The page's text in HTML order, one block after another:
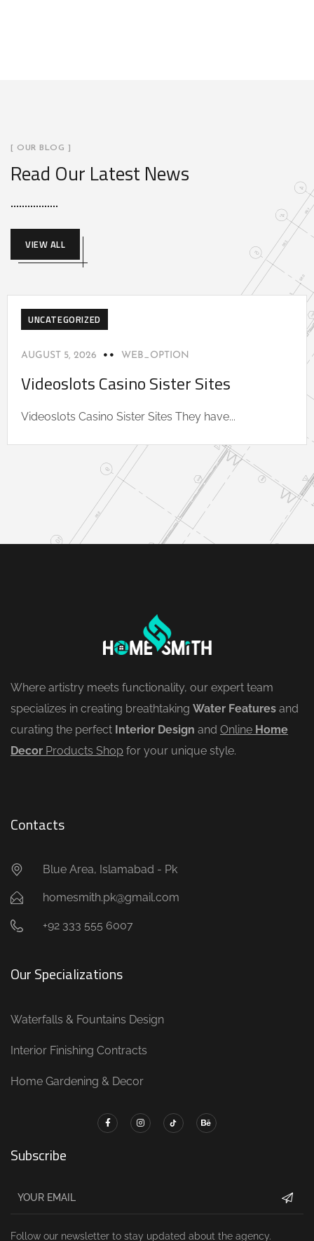
[ OUR BLOG ]
Read Our Latest News
VIEW ALL
UNCATEGORIZED
AUGUST 5, 2026 WEB_OPTION
Videoslots Casino Sister Sites
Videoslots Casino Sister Sites They have...
Where artistry meets functionality, our expert team
specializes in creating breathtaking Water Features and
curating the perfect Interior Design and Online Home
Decor Products Shop for your unique style.
Contacts
Blue Area, Islamabad - Pk
homesmith.pk@gmail.com
+92 333 555 6007
Our Specializations
Waterfalls & Fountains Design
Interior Finishing Contracts
Home Gardening & Decor
Subscribe
Follow our newsletter to stay updated about the agency.